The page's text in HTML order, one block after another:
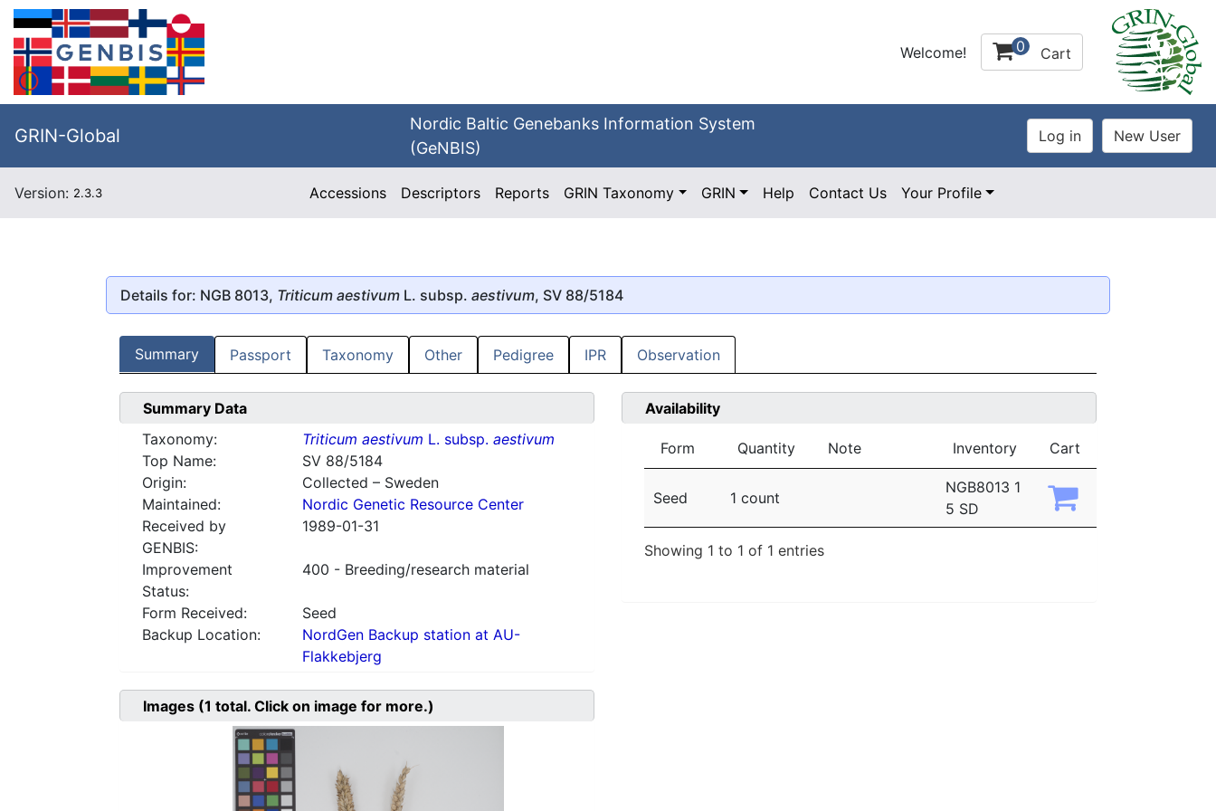
Welcome! 0 Cart
GRIN-Global
Nordic Baltic Genebanks Information System
(GeNBIS)
Version: 2.3.3 Accessions Descriptors Reports GRIN Taxonomy GRIN Help Contact Us Your Profile
Details for: NGB 8013, Triticum aestivum L. subsp. aestivum, SV 88/5184
Summary Passport Taxonomy Other Pedigree IPR Observation
Summary Data
Taxonomy:
Triticum aestivum L. subsp. aestivum
Top Name:
SV 88/5184
Origin:
Collected – Sweden
Maintained:
Nordic Genetic Resource Center
Received by
GENBIS:
1989-01-31
Improvement
Status:
400 - Breeding/research material
Form Received:
Seed
Backup Location:
NordGen Backup station at AU-
Flakkebjerg
Availability
Form Quantity Note Inventory Cart
Seed 1 count
NGB8013 1
5 SD
Showing 1 to 1 of 1 entries
Images (1 total. Click on image for more.)